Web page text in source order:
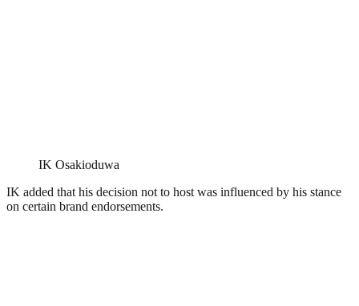
IK Osakioduwa
IK added that his decision not to host was influenced by his stance
on certain brand endorsements.